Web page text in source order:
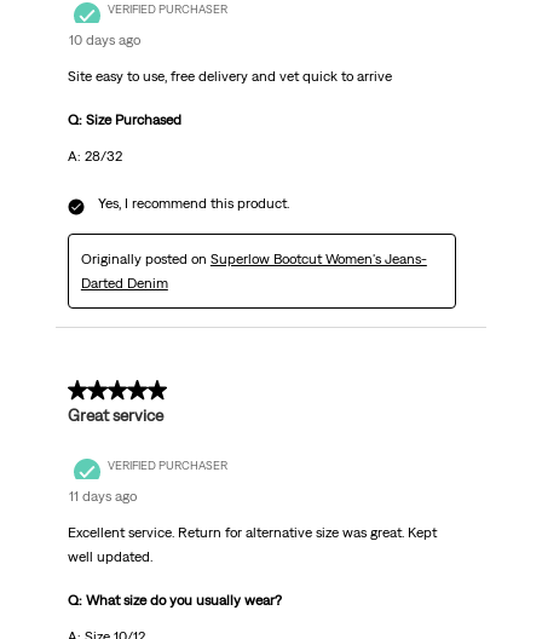
VERIFIED PURCHASER
10 days ago
Site easy to use, free delivery and vet quick to arrive
Q: Size Purchased
A: 28/32
Yes, I recommend this product.
Originally posted on Superlow Bootcut Women's Jeans-
Darted Denim
5 out of 5 stars.
Great service
VERIFIED PURCHASER
11 days ago
Excellent service. Return for alternative size was great. Kept
well updated.
Q: What size do you usually wear?